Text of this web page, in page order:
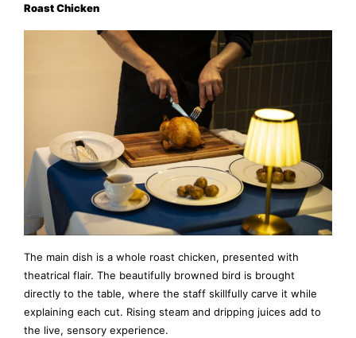
Roast Chicken
The main dish is a whole roast chicken, presented with
theatrical flair. The beautifully browned bird is brought
directly to the table, where the staff skillfully carve it while
explaining each cut. Rising steam and dripping juices add to
the live, sensory experience.